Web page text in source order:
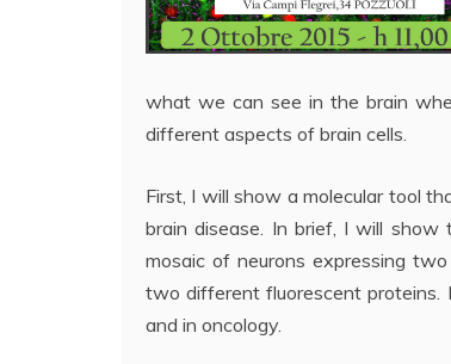
what we can see in the brain
different aspects of brain cells.
First, I will show a molecular tool
brain disease. In brief, I will
mosaic of neurons expressing
two different fluorescent proteins.
and in oncology.